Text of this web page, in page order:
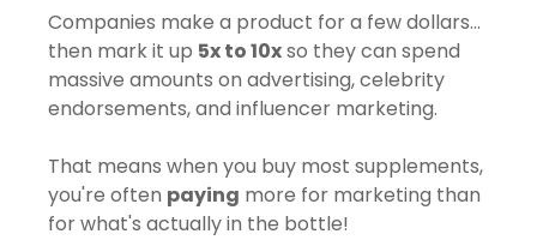
Companies make a product for a few dollars…
then mark it up 5x to 10xso they can spend
massive amounts on advertising, celebrity
endorsements, and influencer marketing.
That means when you buy most supplements,
you're often paying more for marketing than
for what's actually in the bottle!